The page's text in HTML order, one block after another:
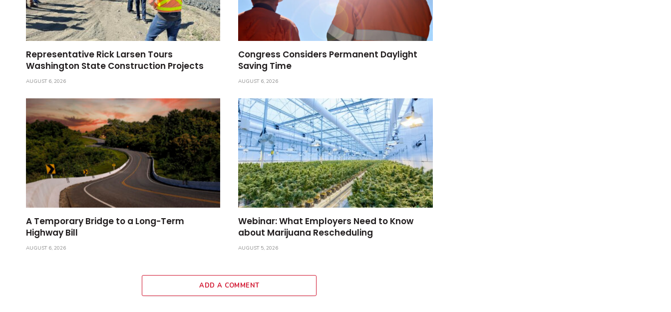
Representative Rick Larsen Tours
Washington State Construction Projects
AUGUST 6, 2026
Congress Considers Permanent Daylight
Saving Time
AUGUST 6, 2026
A Temporary Bridge to a Long-Term
Highway Bill
AUGUST 6, 2026
Webinar: What Employers Need to Know
about Marijuana Rescheduling
AUGUST 5, 2026
ADD A COMMENT